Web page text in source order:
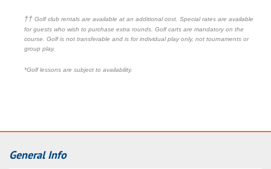
††Golf club rentals are available at an additional cost. Special rates are available
for guests who wish to purchase extra rounds. Golf carts are mandatory on the
course. Golf is not transferable and is for individual play only, not tournaments or
group play.
*Golf lessons are subject to availability.
General Info